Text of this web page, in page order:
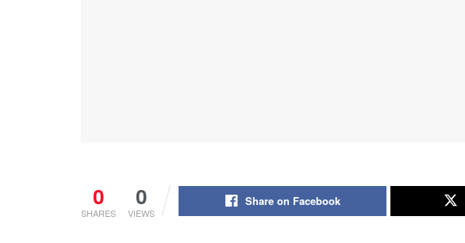
0
SHARES
0
VIEWS
Share on Facebook